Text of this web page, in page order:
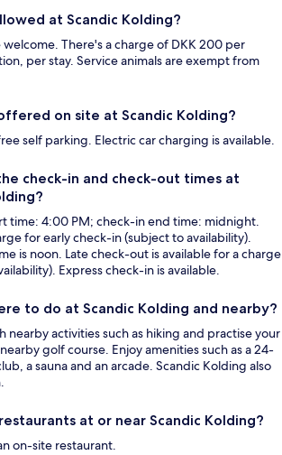
at Scandic Kolding?
welcome. There's a charge of DKK 200 per
per stay. Service animals are exempt from
on site at Scandic Kolding?
self parking. Electric car charging is available.
check-in and check-out times at
time: 4:00 PM; check-in end time: midnight.
for early check-in (subject to availability).
is noon. Late check-out is available for a charge
Express check-in is available.
to do at Scandic Kolding and nearby?
nearby activities such as hiking and practise your
golf course. Enjoy amenities such as a 24-
a sauna and an arcade. Scandic Kolding also
at or near Scandic Kolding?
on-site restaurant.